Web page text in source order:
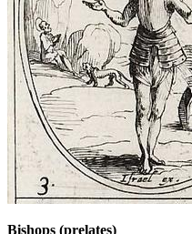
Bishops (prelates)